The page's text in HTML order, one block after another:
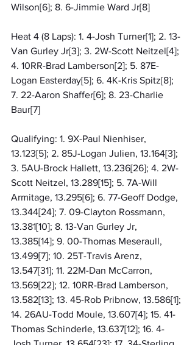
Wilson[6]; 8. 6-Jimmie Ward Jr[8]
Heat 4 (8 Laps): 1. 4-Josh Turner[1]; 2. 13-
Van Gurley Jr[3]; 3. 2W-Scott Neitzel[4];
4. 10RR-Brad Lamberson[2]; 5. 87E-
Logan Easterday[5]; 6. 4K-Kris Spitz[8];
7. 22-Aaron Shaffer[6]; 8. 23-Charlie
Baur[7]
Qualifying: 1. 9X-Paul Nienhiser,
13.123[5]; 2. 85J-Logan Julien, 13.164[3];
3. 5AU-Brock Hallett, 13.236[26]; 4. 2W-
Scott Neitzel, 13.289[15]; 5. 7A-Will
Armitage, 13.295[6]; 6. 77-Geoff Dodge,
13.344[24]; 7. 09-Clayton Rossmann,
13.381[10]; 8. 13-Van Gurley Jr,
13.385[14]; 9. 00-Thomas Meseraull,
13.499[7]; 10. 25T-Travis Arenz,
13.547[31]; 11. 22M-Dan McCarron,
13.569[22]; 12. 10RR-Brad Lamberson,
13.582[13]; 13. 45-Rob Pribnow, 13.586[1];
14. 26AU-Todd Moule, 13.607[4]; 15. 41-
Thomas Schinderle, 13.637[12]; 16. 4-